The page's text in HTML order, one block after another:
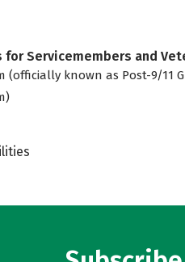
for Servicemembers and
(officially known as Post-9/11